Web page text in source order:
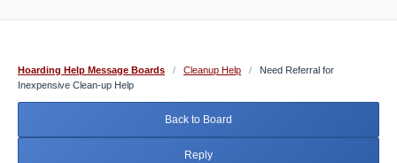
Hoarding Help Message Boards / Cleanup Help /
Need Referral for
Inexpensive Clean-up Help
Back to Board
Reply